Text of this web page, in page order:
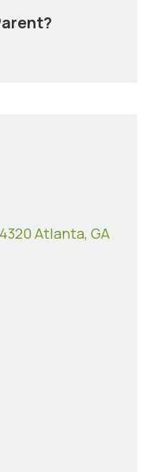
Atlanta, GA